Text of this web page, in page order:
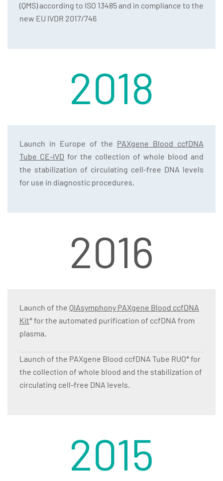
(QMS) according to ISO 13485 and in compliance to the
new EU IVDR 2017/746
Launch in Europe of the PAXgene Blood ccfDNA
Tube CE-IVD for the collection of whole blood and
the stabilization of circulating cell-free DNA levels
for use in diagnostic procedures.
2018
2016
Launch of the QIAsymphony PAXgene Blood ccfDNA
Kit* for the automated purification of ccfDNA from
plasma.
Launch of the PAXgene Blood ccfDNA Tube RUO* for
the collection of whole blood and the stabilization of
circulating cell-free DNA levels.
2015